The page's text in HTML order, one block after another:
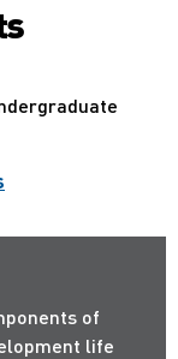
of
life